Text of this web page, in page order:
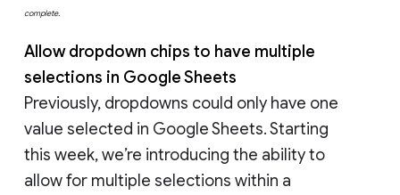
complete.
Allow dropdown chips to have multiple
selections in Google Sheets
Previously, dropdowns could only have one
value selected in Google Sheets. Starting
this week, we’re introducing the ability to
allow for multiple selections within a